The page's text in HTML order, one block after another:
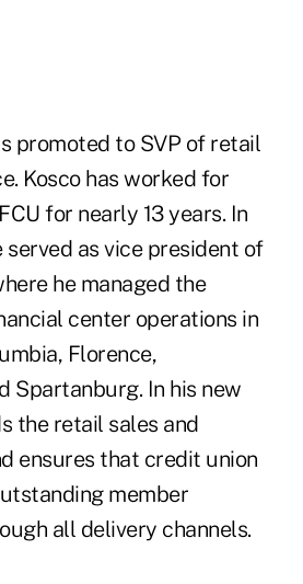
promoted to SVP of retail
Kosco has worked for
for nearly 13 years. In
served as vice president of
he managed the
center operations in
Florence,
Spartanburg. In his new
the retail sales and
ensures that credit union
member
all delivery channels.